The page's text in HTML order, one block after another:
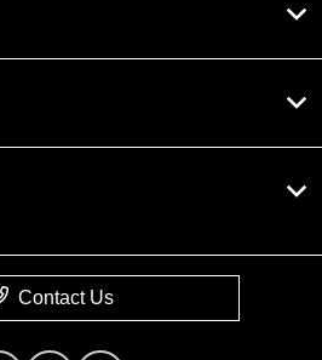
Contact Us